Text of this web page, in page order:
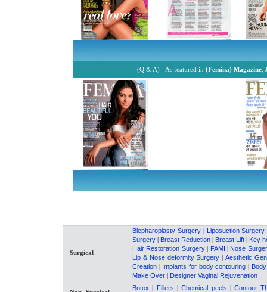
(Q & A) - As featured in (Femina) Magazine,
Surgical
Blepharoplasty Surgery| Liposuction Surgery
Surgery | Breast Reduction | Breast Lift | Key
Hair Restoration Surgery| FAMI | Nose
Lip & Nose deformity Surgery |Aesthetic
Creation | Implants for body contouring |
Make Over | Designer Vaginal Rejuvenation
Botox | Fillers |Chemical peels |Contour